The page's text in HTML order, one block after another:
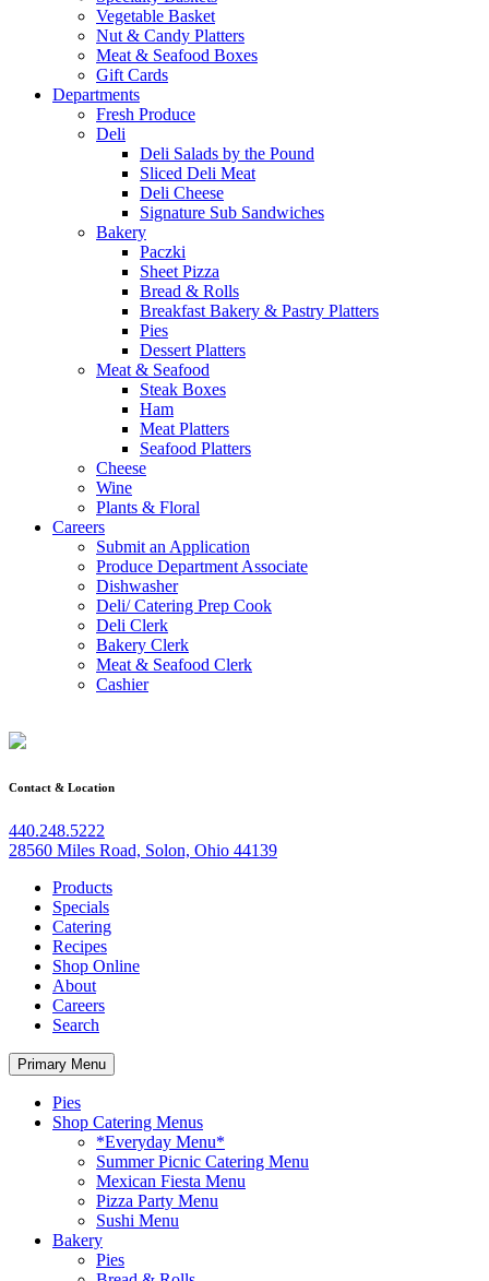
Vegetable Basket
Nut & Candy Platters
Meat & Seafood Boxes
Gift Cards
Departments
Fresh Produce
Deli
Deli Salads by the Pound
Sliced Deli Meat
Deli Cheese
Signature Sub Sandwiches
Bakery
Paczki
Sheet Pizza
Bread & Rolls
Breakfast Bakery & Pastry Platters
Pies
Dessert Platters
Meat & Seafood
Steak Boxes
Ham
Meat Platters
Seafood Platters
Cheese
Wine
Plants & Floral
Careers
Submit an Application
Produce Department Associate
Dishwasher
Deli/ Catering Prep Cook
Deli Clerk
Bakery Clerk
Meat & Seafood Clerk
Cashier
Contact & Location
440.248.5222
28560 Miles Road, Solon, Ohio 44139
Products
Specials
Catering
Recipes
Shop Online
About
Careers
Search
Primary Menu
Pies
Shop Catering Menus
*Everyday Menu*
Summer Picnic Catering Menu
Mexican Fiesta Menu
Pizza Party Menu
Sushi Menu
Bakery
Pies